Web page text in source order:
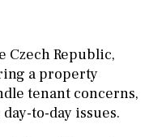
Czech Republic,
a property
tenant concerns,
to-day issues.